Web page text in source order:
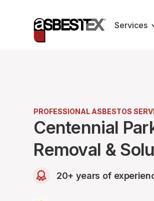
Services
PROFESSIONAL ASBESTOS
Centennial
Removal &
20+ years of